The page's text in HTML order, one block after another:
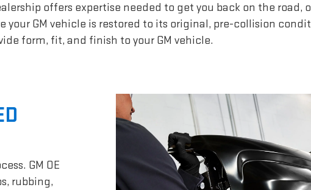
offers expertise needed to get you back on the road,
your GM vehicle is restored to its original, pre-collision
form, fit, and finish to your GM vehicle.
GM OE
rubbing,